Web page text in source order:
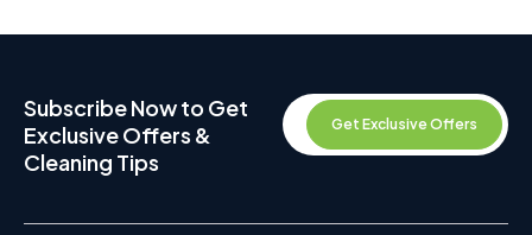
Subscribe Now to Get
Exclusive Offers &
Cleaning Tips
Get Exclusive Offers